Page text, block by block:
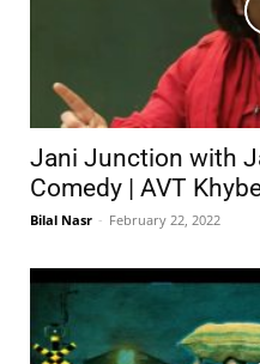
Jani Junction with
Comedy | AVT
Bilal Nasr - February 22, 2022